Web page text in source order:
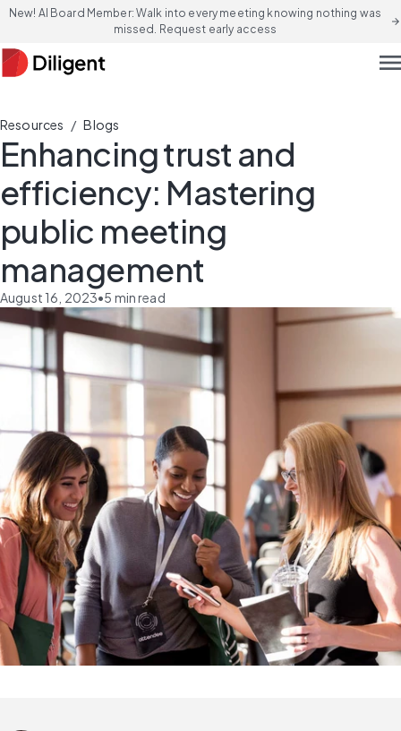
New! AI Board Member: Walk into every meeting knowing nothing was
missed. Request early access
arrow_forward
Resources / Blogs
Enhancing trust and
efficiency: Mastering
public meeting
management
August 16, 2023•5 min read